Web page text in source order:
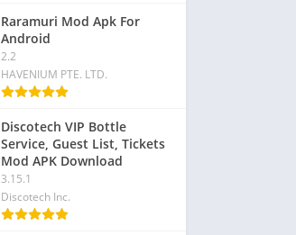
Raramuri Mod Apk For
Android
2.2
HAVENIUM PTE. LTD.
Discotech VIP Bottle
Service, Guest List, Tickets
Mod APK Download
3.15.1
Discotech Inc.